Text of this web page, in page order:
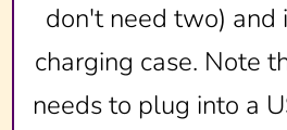
don't need two) and
charging case. Note
needs to plug into a